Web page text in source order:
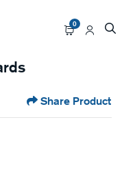
0
Share Product